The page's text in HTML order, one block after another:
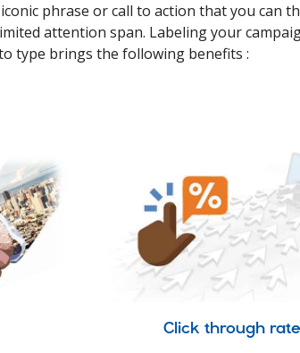
phrase or call to action that you can
attention span. Labeling your
type brings the following benefits :
Click through rate